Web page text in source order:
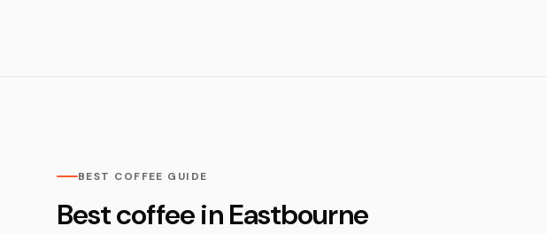
BEST COFFEE GUIDE
Best coffee in Eastbourne